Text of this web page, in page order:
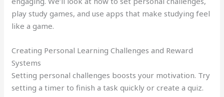
play study games, and use apps that make studying feel
like a game.
Creating Personal Learning Challenges and Reward
Systems
Setting personal challenges boosts your motivation. Try
setting a timer to finish a task quickly or create a quiz.